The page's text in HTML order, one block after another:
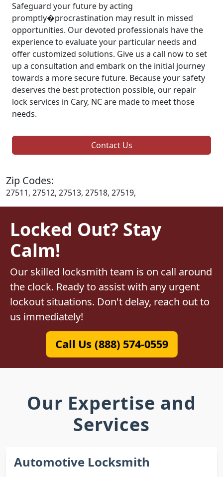
Safeguard your future by acting
promptly�procrastination may result in missed
opportunities. Our devoted professionals have the
experience to evaluate your particular needs and
offer customized solutions. Give us a call now to set
up a consultation and embark on the initial journey
towards a more secure future. Because your safety
deserves the best protection possible, our repair
lock services in Cary, NC are made to meet those
needs.
Contact Us
Zip Codes:
27511, 27512, 27513, 27518, 27519,
Locked Out? Stay
Calm!
Our skilled locksmith team is on call around
the clock. Ready to assist with any urgent
lockout situations. Don't delay, reach out to
us immediately!
Call Us (888) 574-0559
Our Expertise and
Services
Automotive Locksmith